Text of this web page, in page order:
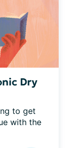
Dry
to get
with the